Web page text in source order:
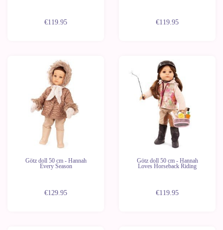
€119.95 €119.95
Götz doll 50 cm - Hannah
Every Season
€129.95
Götz doll 50 cm - Hannah
Loves Horseback Riding
€119.95